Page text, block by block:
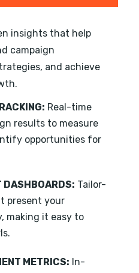
insights that help
campaign
and achieve
Real-time
results to measure
opportunities for
DASHBOARDS: Tailor-
present your
making it easy to
METRICS: In-